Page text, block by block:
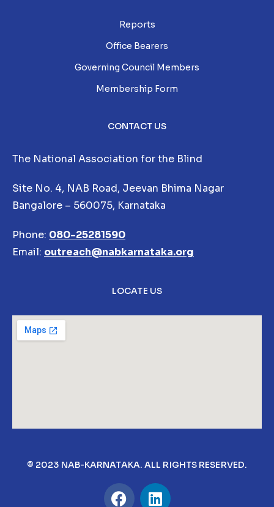
Reports
Office Bearers
Governing Council Members
Membership Form
CONTACT US
The National Association for the Blind
Site No. 4, NAB Road, Jeevan Bhima Nagar
Bangalore – 560075, Karnataka
Phone: 080-25281590
Email: outreach@nabkarnataka.org
LOCATE US
© 2023 NAB-KARNATAKA. ALL RIGHTS RESERVED.